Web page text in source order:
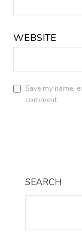
WEBSITE
Save my name,
comment.
SEARCH